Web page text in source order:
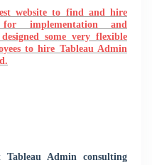
website to find and hire
implementation and
some very flexible
to hire Tableau Admin
Admin consulting